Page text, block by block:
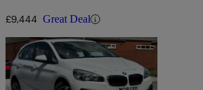
£9,444 Great Deal